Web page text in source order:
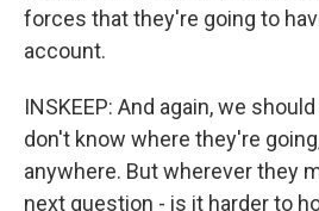
forces that they're going to
account.
INSKEEP: And again, we
don't know where they're
anywhere. But wherever they
next question - is it harder to